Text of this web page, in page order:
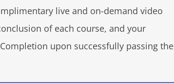
live and on-demand video
of each course, and your
upon successfully passing the